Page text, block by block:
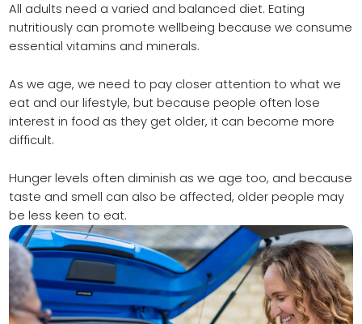
All adults need a varied and balanced diet. Eating
nutritiously can promote wellbeing because we consume
essential vitamins and minerals.
As we age, we need to pay closer attention to what we
eat and our lifestyle, but because people often lose
interest in food as they get older, it can become more
difficult.
Hunger levels often diminish as we age too, and because
taste and smell can also be affected, older people may
be less keen to eat.